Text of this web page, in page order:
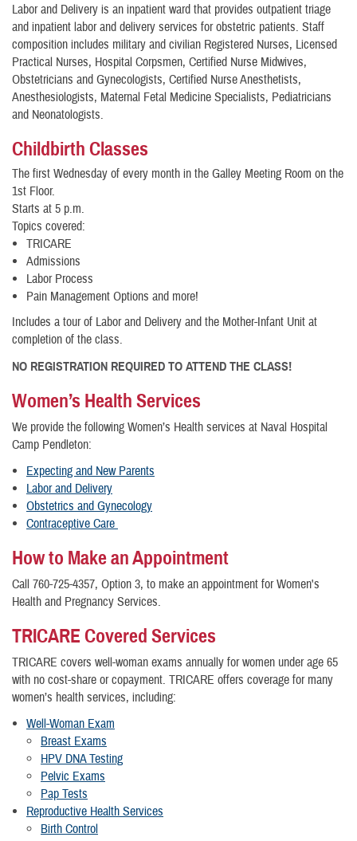
Labor and Delivery is an inpatient ward that provides outpatient triage
and inpatient labor and delivery services for obstetric patients. Staff
composition includes military and civilian Registered Nurses, Licensed
Practical Nurses, Hospital Corpsmen, Certified Nurse Midwives,
Obstetricians and Gynecologists, Certified Nurse Anesthetists,
Anesthesiologists, Maternal Fetal Medicine Specialists, Pediatricians
and Neonatologists.
Childbirth Classes
The first Wednesday of every month in the Galley Meeting Room on the
1st Floor.
Starts at 5 p.m.
Topics covered:
TRICARE
Admissions
Labor Process
Pain Management Options and more!
Includes a tour of Labor and Delivery and the Mother-Infant Unit at
completion of the class.
NO REGISTRATION REQUIRED TO ATTEND THE CLASS!
Women’s Health Services
We provide the following Women’s Health services at Naval Hospital
Camp Pendleton:
Expecting and New Parents
Labor and Delivery
Obstetrics and Gynecology
Contraceptive Care
How to Make an Appointment
Call 760-725-4357, Option 3, to make an appointment for Women's
Health and Pregnancy Services.
TRICARE Covered Services
TRICARE covers well-woman exams annually for women under age 65
with no cost-share or copayment. TRICARE offers coverage for many
women’s health services, including:
Well-Woman Exam
Breast Exams
HPV DNA Testing
Pelvic Exams
Pap Tests
Reproductive Health Services
Birth Control